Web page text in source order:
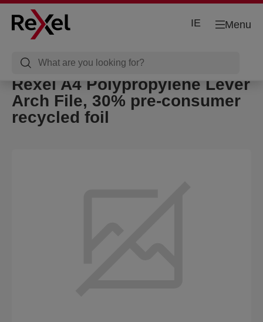
Menu
IE
Rexel A4 Polypropylene Lever
Arch File, 30% pre-consumer
recycled foil